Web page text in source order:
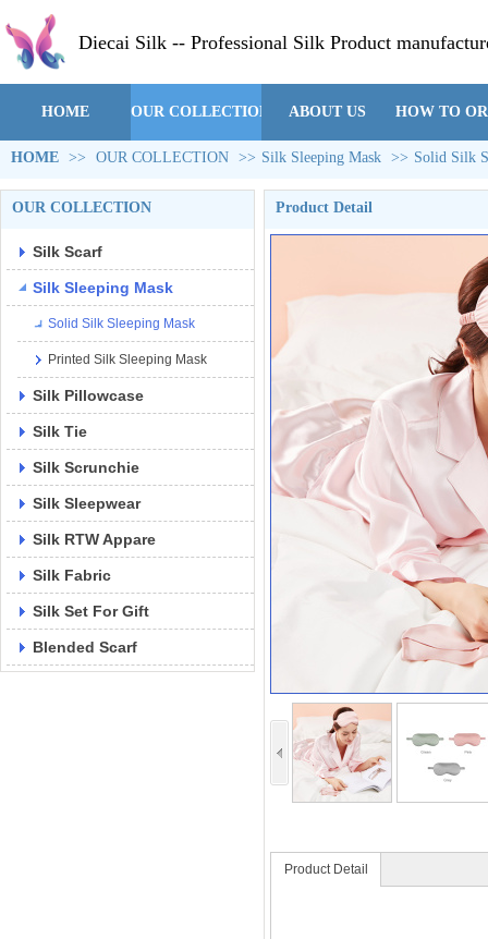
Diecai Silk -- Professional Silk Product
HOME OUR COLLECTION ABOUT US HOW TO
HOME >> OUR COLLECTION >> Silk Sleeping Mask >> Solid Silk
OUR COLLECTION
Silk Scarf
Silk Sleeping Mask
Solid Silk Sleeping Mask
Printed Silk Sleeping Mask
Silk Pillowcase
Silk Tie
Silk Scrunchie
Silk Sleepwear
Silk RTW Appare
Silk Fabric
Silk Set For Gift
Blended Scarf
Product Detail
Product Detail